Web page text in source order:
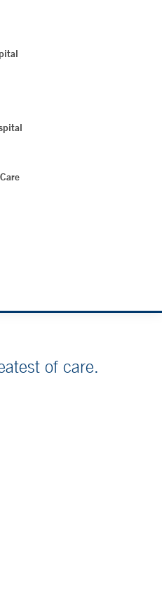
of care.